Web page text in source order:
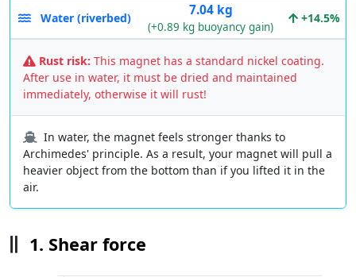
Water (riverbed) 7.04 kg
(+0.89 kg buoyancy gain)
+14.5%
Rust risk: This magnet has a standard nickel coating.
After use in water, it must be dried and maintained
immediately, otherwise it will rust!
In water, the magnet feels stronger thanks to
Archimedes' principle. As a result, your magnet will pull a
heavier object from the bottom than if you lifted it in the
air.
1. Shear force